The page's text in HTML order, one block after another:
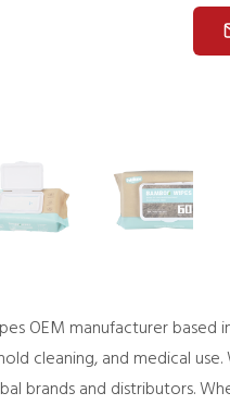
OEM manufacturer
cleaning, and medical
brands and distributors.